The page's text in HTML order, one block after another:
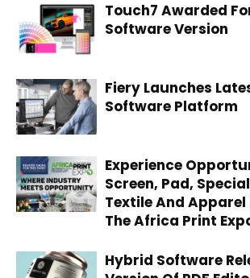
Touch7 Awarded
Software Version
Fiery Launches
Software Platform
Experience
Screen, Pad,
Textile And
The Africa Print
Hybrid Software